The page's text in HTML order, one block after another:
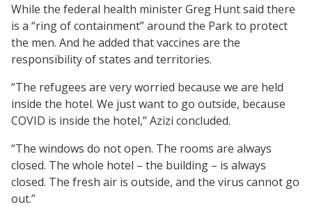
While the federal health minister Greg Hunt said there
is a “ring of containment” around the Park to protect
the men. And he added that vaccines are the
responsibility of states and territories.
“The refugees are very worried because we are held
inside the hotel. We just want to go outside, because
COVID is inside the hotel,” Azizi concluded.
“The windows do not open. The rooms are always
closed. The whole hotel – the building – is always
closed. The fresh air is outside, and the virus cannot go
out.”